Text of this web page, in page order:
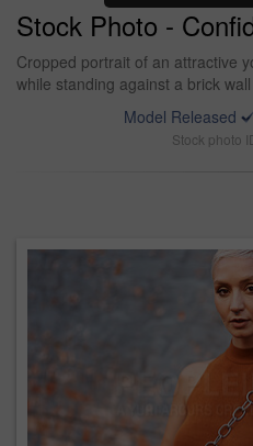
Stock Photo -
Cropped portrait of an attractive
while standing against a brick
Model Released
Stock photo